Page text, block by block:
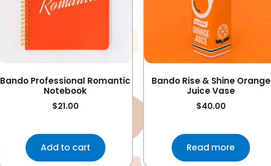
Bando Professional Romantic
Notebook
$21.00
Add to cart
Bando Rise & Shine Orange
Juice Vase
$40.00
Read more